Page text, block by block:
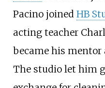
Pacino joined HB
acting teacher
became his mentor
The studio let him